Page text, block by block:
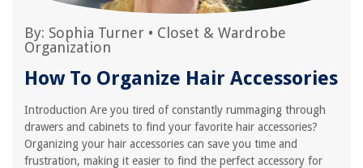
By: Sophia Turner • Closet & Wardrobe
Organization
How To Organize Hair Accessories
Introduction Are you tired of constantly rummaging through
drawers and cabinets to find your favorite hair accessories?
Organizing your hair accessories can save you time and
frustration, making it easier to find the perfect accessory for